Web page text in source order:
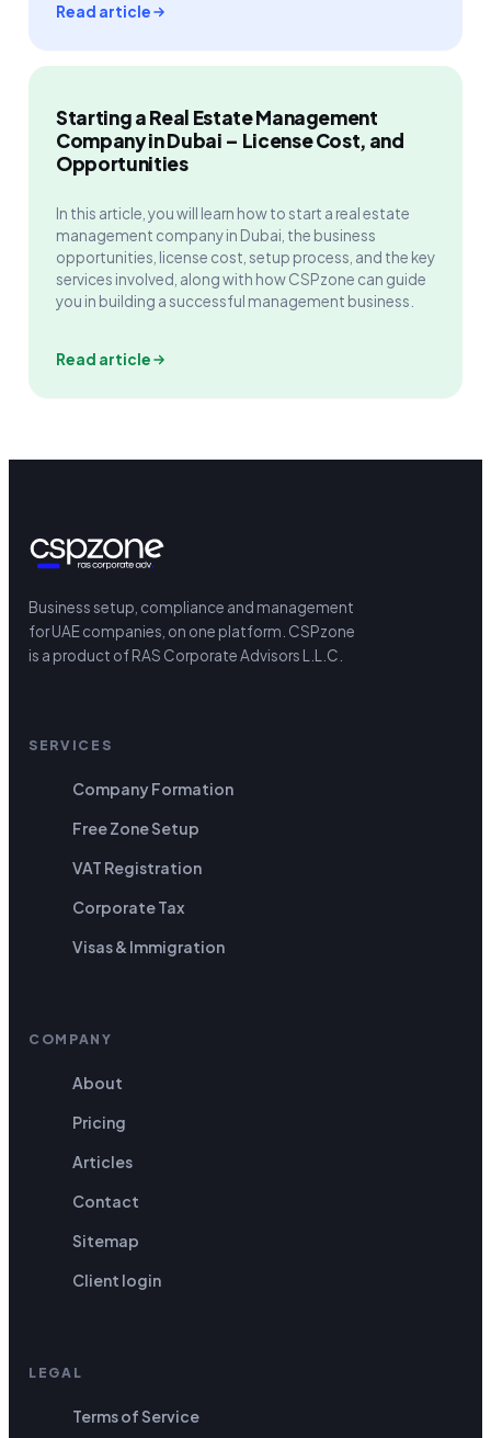
Read article
Starting a Real Estate Management
Company in Dubai – License Cost, and
Opportunities
In this article, you will learn how to start a real estate
management company in Dubai, the business
opportunities, license cost, setup process, and the key
services involved, along with how CSPzone can guide
you in building a successful management business.
Read article
Business setup, compliance and management
for UAE companies, on one platform. CSPzone
is a product of RAS Corporate Advisors L.L.C.
SERVICES
Company Formation
Free Zone Setup
VAT Registration
Corporate Tax
Visas & Immigration
COMPANY
About
Pricing
Articles
Contact
Sitemap
Client login
LEGAL
Terms of Service